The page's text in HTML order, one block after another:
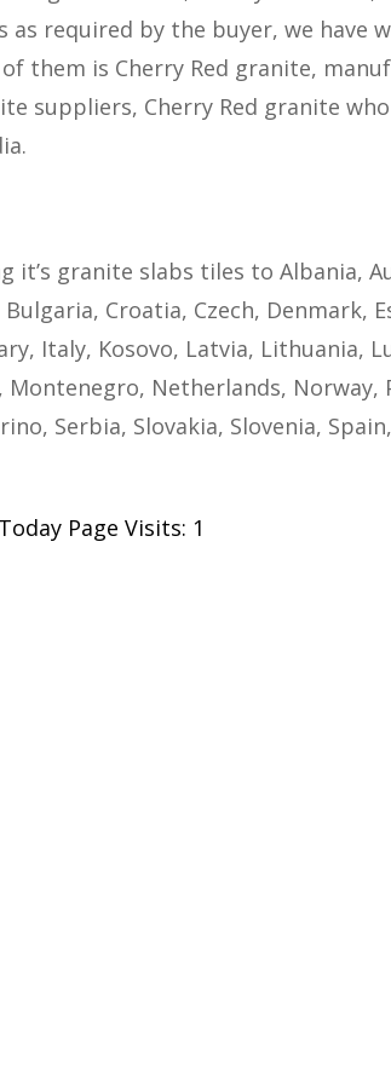
required by the buyer, we have
them is Cherry Red granite,
suppliers, Cherry Red granite
it’s granite slabs tiles to Albania,
Croatia, Czech, Denmark,
Italy, Kosovo, Latvia, Lithuania,
Montenegro, Netherlands, Norway,
Serbia, Slovakia, Slovenia,
Page Visits: 1